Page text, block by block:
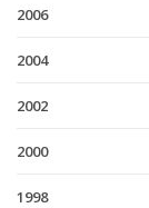
2006
2004
2002
2000
1998